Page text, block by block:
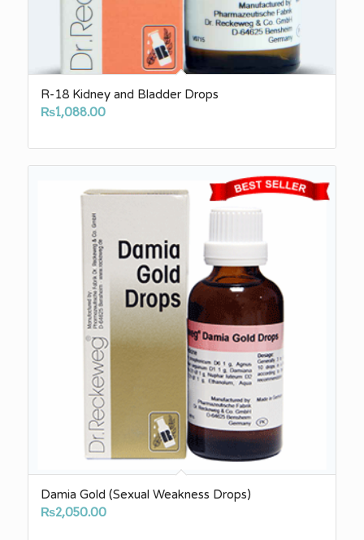
R-18 Kidney and Bladder Drops
₨1,088.00
Damia Gold (Sexual Weakness Drops)
₨2,050.00